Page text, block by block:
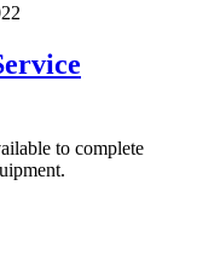
to complete